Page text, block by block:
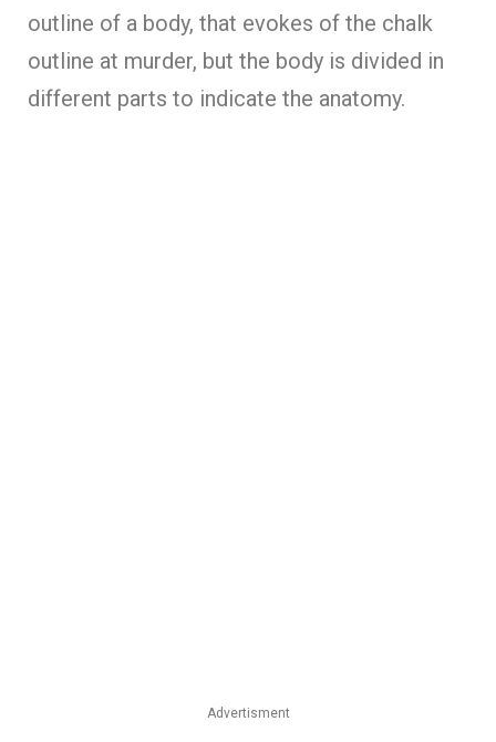
outline of a body, that evokes of the chalk
outline at murder, but the body is divided in
different parts to indicate the anatomy.
Advertisment